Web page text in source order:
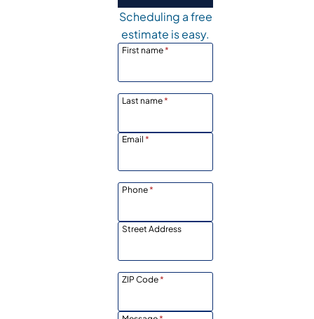
Scheduling a free
estimate is easy.
First name*
Last name*
Email *
Phone*
Street Address
ZIP Code*